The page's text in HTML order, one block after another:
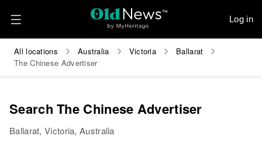
Log in
All locations Australia Victoria
Ballarat
The Chinese Advertiser
Search The Chinese Advertiser
Ballarat, Victoria, Australia